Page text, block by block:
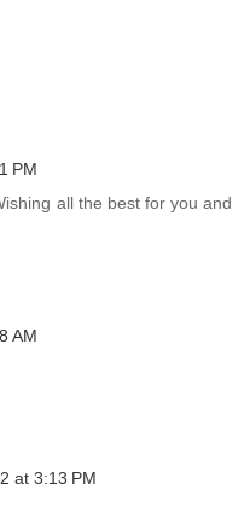
PM
all the best for you and
AM
at 3:13 PM